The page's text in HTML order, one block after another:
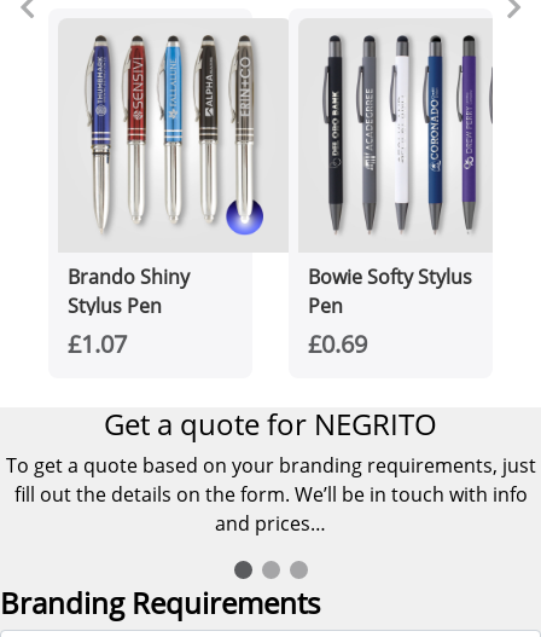
Brando Shiny
Stylus Pen
£1.07
Bowie Softy Stylus
Pen
£0.69
Get a quote for NEGRITO
To get a quote based on your branding requirements, just
fill out the details on the form. We’ll be in touch with info
and prices…
Branding Requirements